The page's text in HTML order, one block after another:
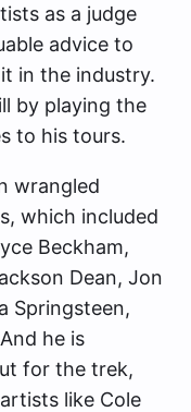
as a judge
advice to
in the industry.
by playing the
to his tours.
wrangled
which included
Beckham,
Dean, Jon
Springsteen,
he is
for the trek,
like Cole